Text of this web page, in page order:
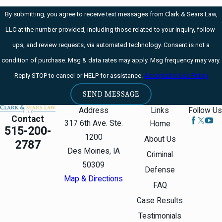
State should not be
presence. Freedom
extends beyond
spatial bounds.
Liberty presumes an
that includes
freedom of thought,
belief, expression,
and certain intimate
By submitting, you agree to receive text messages from Clark & Sears Law,
LLC at the number provided, including those related to your inquiry, follow-
ups, and review requests, via automated technology. Consent is not a
condition of purchase. Msg & data rates may apply. Msg frequency may vary.
Reply STOP to cancel or HELP for assistance. Acceptable Use Policy
SEND MESSAGE
Contact
515-200-
2787
Address
317 6th Ave. Ste.
1200
Des Moines, IA
50309
Map & Directions
Links
Home
About Us
Criminal
Defense
FAQ
Case Results
Testimonials
Follow Us